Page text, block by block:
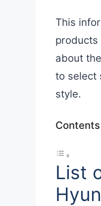
This
products
about
to select
style.
Contents
List